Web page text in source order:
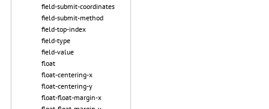
field-submit-coordinates
field-submit-method
field-top-index
field-type
field-value
float
float-centering-x
float-centering-y
float-float-margin-x